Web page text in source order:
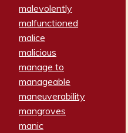
malevolently
malfunctioned
malice
malicious
manage to
manageable
maneuverability
mangroves
manic